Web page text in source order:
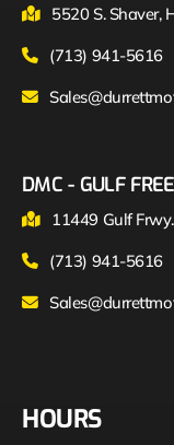
5520 S. Shaver,
(713) 941-5616
DMC - GULF
11449 Gulf
(713) 941-5616
HOURS